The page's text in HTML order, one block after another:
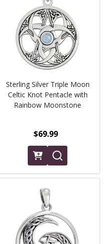
Sterling Silver Triple Moon
Celtic Knot Pentacle with
Rainbow Moonstone
$69.99